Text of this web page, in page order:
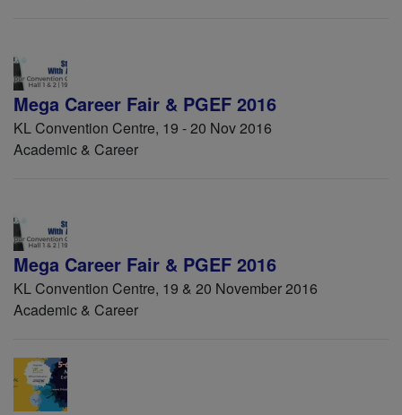
Mega Career Fair & PGEF 2016
KL Convention Centre, 19 - 20 Nov 2016
Academic & Career
Mega Career Fair & PGEF 2016
KL Convention Centre, 19 & 20 November 2016
Academic & Career